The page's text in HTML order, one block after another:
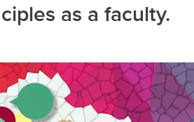
as a faculty.